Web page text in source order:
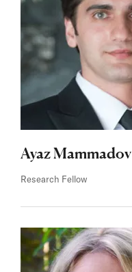
Ayaz Mammadov
Research Fellow